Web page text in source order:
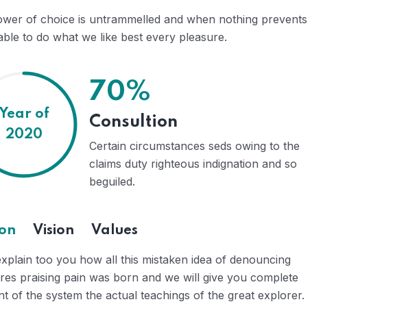
of choice is untrammelled and when nothing prevents
to do what we like best every pleasure.
Year of
2020
70%
Consultion
Certain circumstances seds owing to the
claims duty righteous indignation and so
beguiled.
Vision Values
too you how all this mistaken idea of denouncing
praising pain was born and we will give you complete
of the system the actual teachings of the great explorer.